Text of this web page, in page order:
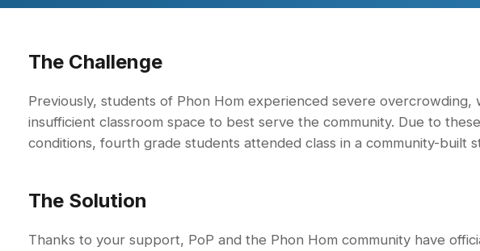
The Challenge
Previously, students of Phon Hom experienced severe overcrowding,
insufficient classroom space to best serve the community. Due to these
conditions, fourth grade students attended class in a community-built
The Solution
Thanks to your support, PoP and the Phon Hom community have